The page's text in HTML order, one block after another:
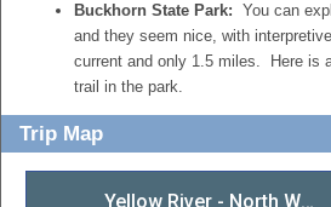
Buckhorn State Park: You can
and they seem nice, with
current and only 1.5 miles. Here is
trail in the park.
Trip Map